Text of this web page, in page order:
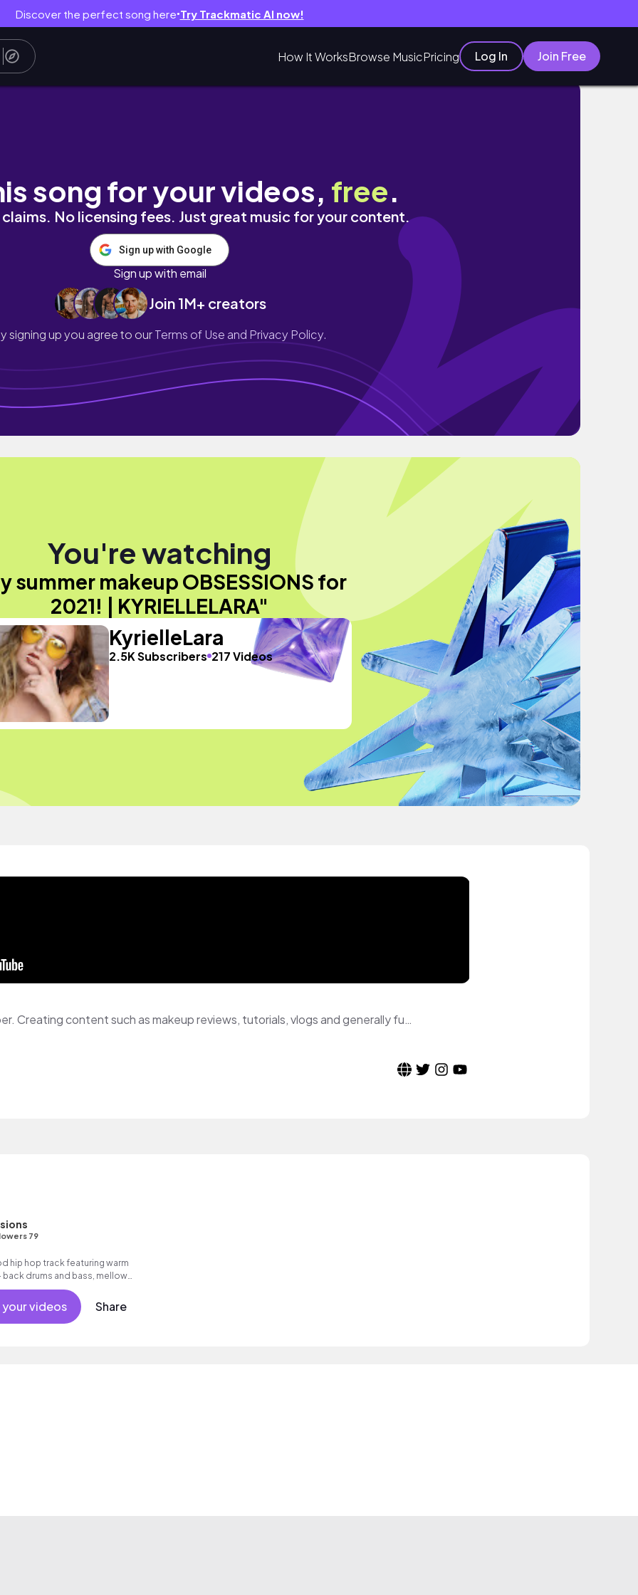
Discover the perfect song here● Try Trackmatic AI now!
How It WorksBrowse MusicPricing Log In Join Free
song for your videos, free.
No licensing fees. Just great music for your content.
Sign up with Google
Sign up with email
Join 1M+ creators
signing up you agree to ourTerms of Use and Privacy Policy.
You're watching
summer makeup OBSESSIONS for
2021! | KYRIELLELARA"
KyrielleLara
2.5K Subscribers 217 Videos
Small Welsh YouTuber. Creating content such as makeup reviews, tutorials, vlogs and generally fun content.
79
hip hop track featuring warm
drums and bass, mellow
ambient synth pads.
videos Share